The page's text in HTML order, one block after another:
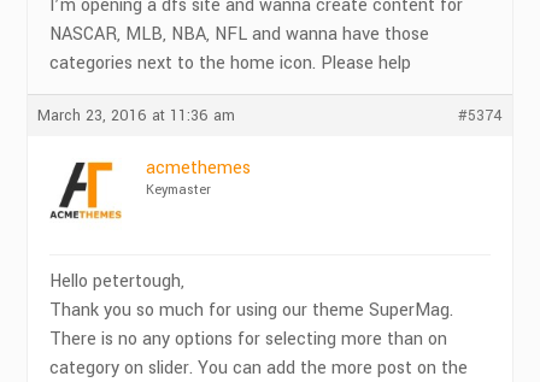
I’m opening a dfs site and wanna create content for
NASCAR, MLB, NBA, NFL and wanna have those
categories next to the home icon. Please help
March 23, 2016 at 11:36 am #5374
acmethemes
Keymaster
Hello petertough,
Thank you so much for using our theme SuperMag.
There is no any options for selecting more than on
category on slider. You can add the more post on the